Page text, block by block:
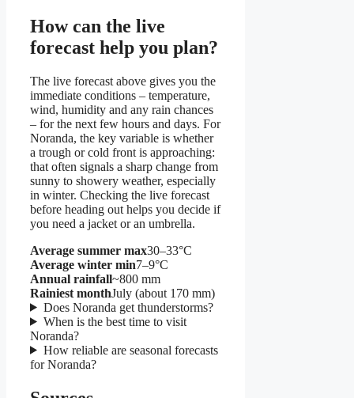
How can the live
forecast help you plan?
The live forecast above gives you the
immediate conditions – temperature,
wind, humidity and any rain chances
– for the next few hours and days. For
Noranda, the key variable is whether
a trough or cold front is approaching:
that often signals a sharp change from
sunny to showery weather, especially
in winter. Checking the live forecast
before heading out helps you decide if
you need a jacket or an umbrella.
Average summer max30–33°C
Average winter min7–9°C
Annual rainfall~800 mm
Rainiest monthJuly (about 170 mm)
Does Noranda get thunderstorms?
When is the best time to visit
Noranda?
How reliable are seasonal forecasts
for Noranda?